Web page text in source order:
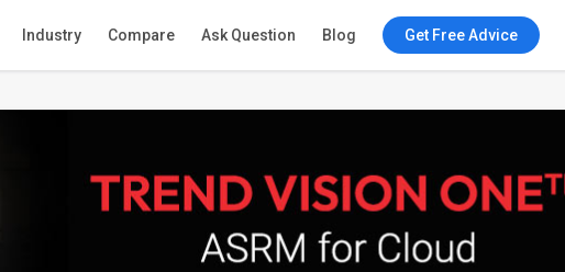
Industry Compare Ask Question Blog Get Free Advice